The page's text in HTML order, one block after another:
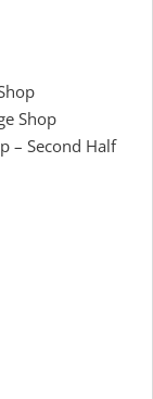
Shop
– Second Half